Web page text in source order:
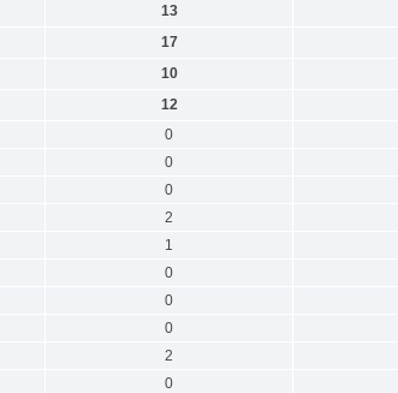
13
17
10
12
0
0
0
2
1
0
0
0
2
0